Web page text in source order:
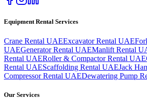
Equipment Rental Services
Crane Rental UAEExcavator Rental UAE
UAEGenerator Rental UAEManlift Rental
Rental UAERoller & Compactor Rental UAE
Rental UAEScaffolding Rental UAEJack
Compressor Rental UAEDewatering Pump
Our Services